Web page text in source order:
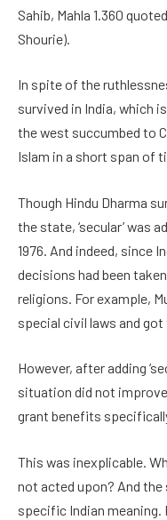
Sahib, Mahla 1.360
Shourie).
In spite of the
survived in India, which
the west succumbed to
Islam in a short span of
Though Hindu Dharma
the state, ‘secular’ was
1976. And indeed, since
decisions had been
religions. For example,
special civil laws and got
However, after adding
situation did not
grant benefits
This was inexplicable.
not acted upon? And the
specific Indian